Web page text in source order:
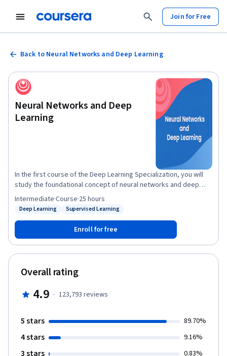
Join for Free
Back to Neural Networks and Deep Learning
Neural Networks and Deep
Learning
In the first course of the Deep Learning Specialization, you will
study the foundational concept of neural networks and deep
learning. By the end, you will be familiar with the significant
technological trends driving the rise of deep learning; build,
implement efficient (vectorized) neural networks; identify key
parameters in a neural network’s architecture; and apply deep
learning to your own applications. The Deep Learning
Specialization is our foundational program that will help you
understand the capabilities, challenges, and consequences of
deep learning and prepare you to participate in the development
gain the knowledge and skills to apply machine learning to your
in the world of AI.
Status: Deep Learning
Deep Learning
Status: Supervised Learning
Supervised Learning
Intermediate·Course·25 hours
Enroll for free
Overall rating
4.9 · 123,793 reviews
5 stars 89.70%
4 stars 9.16%
3 stars 0.83%